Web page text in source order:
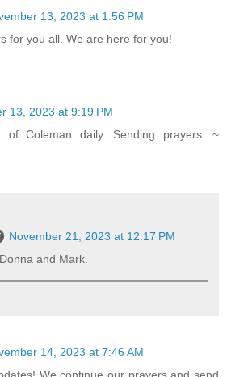
13, 2023 at 1:56 PM
for you all. We are here for you!
13, 2023 at 9:19 PM
of Coleman daily. Sending prayers. ~
November 21, 2023 at 12:17 PM
and Mark.
14, 2023 at 7:46 AM